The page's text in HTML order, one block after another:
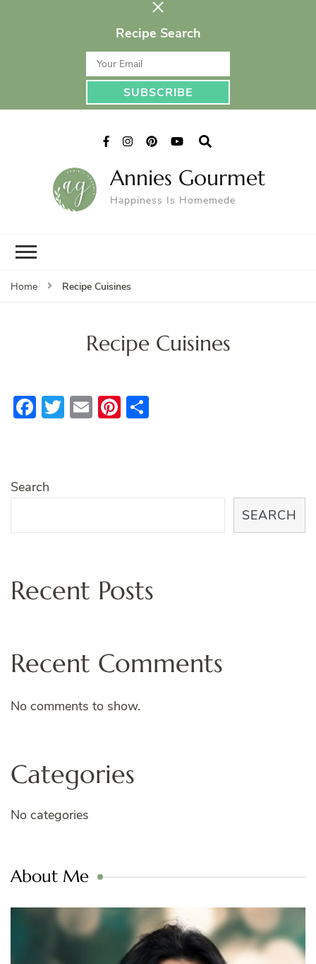
Recipe Search
Annies Gourmet
Happiness Is Homemede
Home Recipe Cuisines
Recipe Cuisines
Facebook
Twitter
EmailPinterest
Search
SEARCH
Recent Posts
Recent Comments
No comments to show.
Categories
No categories
About Me